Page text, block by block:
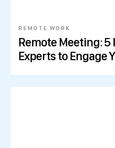
REMOTE WORK
Remote Meeting:
Experts to Engage